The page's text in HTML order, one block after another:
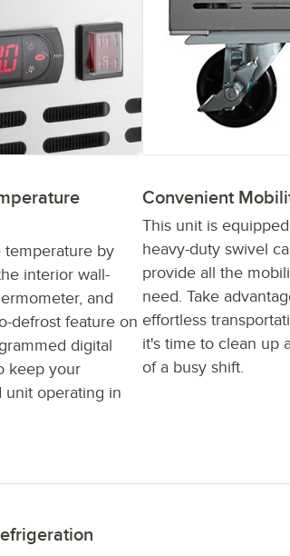
temperature by
interior wall-
and
defrost feature on
digital
keep your
unit operating in
Convenient
This unit is
heavy-duty swivel
provide all the
need. Take
effortless
it's time to clean up
of a busy shift.